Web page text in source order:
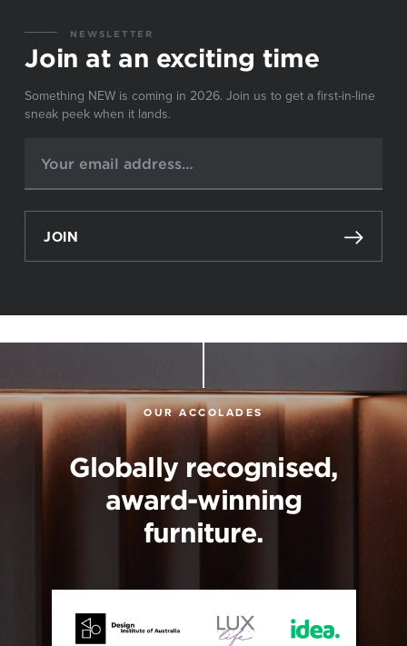
NEWSLETTER
Join at an exciting time
Something NEW is coming in 2026. Join us to get a first-in-line
sneak peek when it lands.
JOIN
OUR ACCOLADES
Globally recognised,
award-winning
furniture.